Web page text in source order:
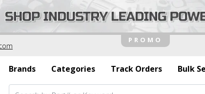
Brands Categories Track Orders Bulk